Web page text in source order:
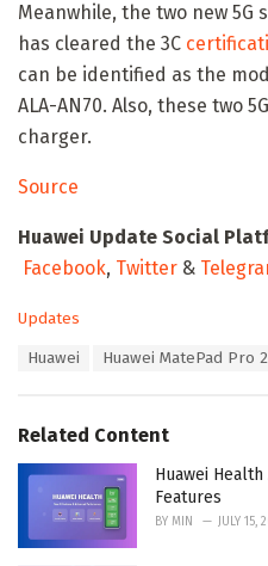
Meanwhile, the two new
has cleared the 3C
can be identified as the
ALA-AN70. Also, these two
charger.
Source
Huawei Update Social
Facebook, Twitter &
C
o
r
i
Updates
:
Huawei Huawei MatePad Pro 2
Related Content
Huawei
Features
BY MIN JULY 15,